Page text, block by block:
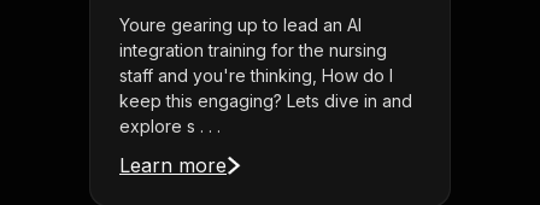
Youre gearing up to lead an AI
integration training for the nursing
staff and you're thinking, How do I
keep this engaging? Lets dive in and
explore s . . .
Learn more